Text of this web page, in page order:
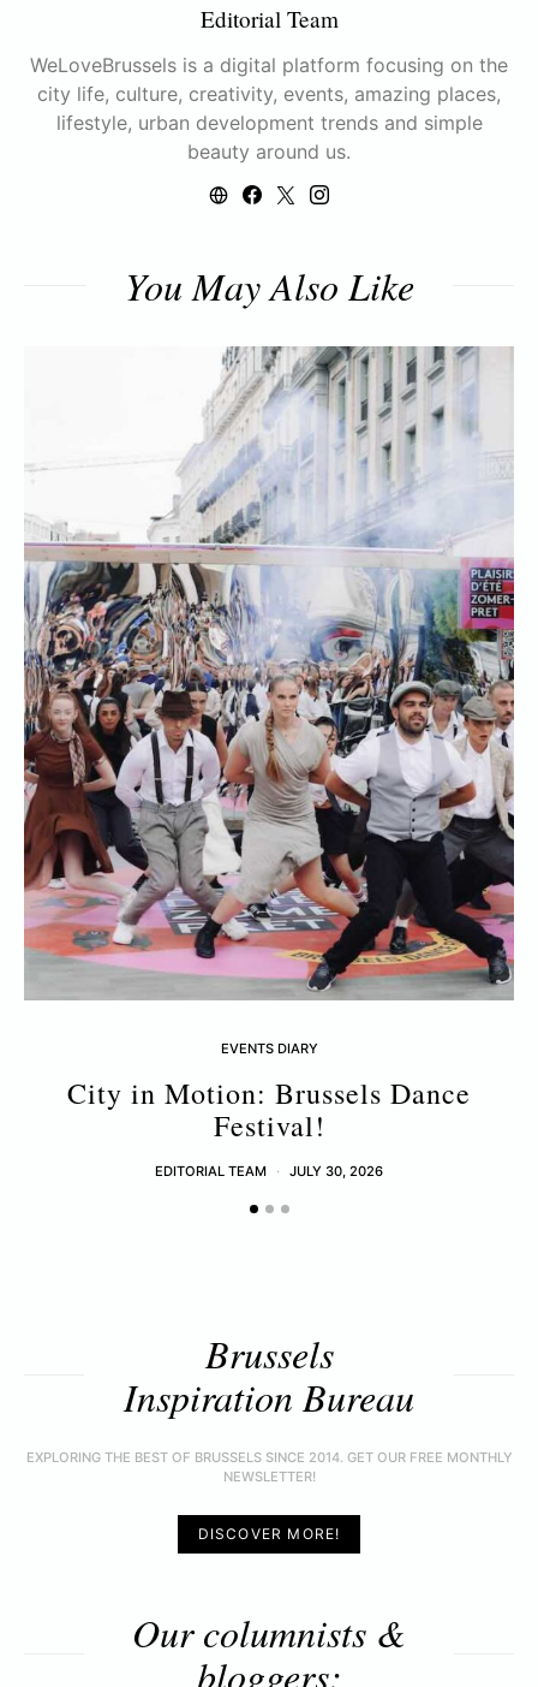
Editorial Team
WeLoveBrussels is a digital platform focusing on the
city life, culture, creativity, events, amazing places,
lifestyle, urban development trends and simple
beauty around us.
You May Also Like
EVENTS DIARY
City in Motion: Brussels Dance
Festival!
EDITORIAL TEAM JULY 30, 2026
Brussels
Inspiration Bureau
EXPLORING THE BEST OF BRUSSELS SINCE 2014. GET OUR FREE MONTHLY
NEWSLETTER!
DISCOVER MORE!
Our columnists &
bloggers: